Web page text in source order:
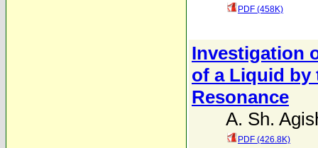
PDF (458K)
Investigation
of a Liquid by
Resonance
A. Sh.
PDF (426.8K)